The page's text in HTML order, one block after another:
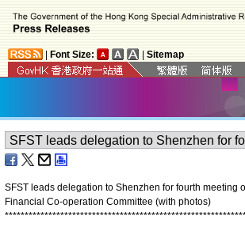
Font Size: Sitemap
SFST leads delegation to Shenzhen for fourth meeting
Financial Co-operation Committee (with photos)
************************************************************